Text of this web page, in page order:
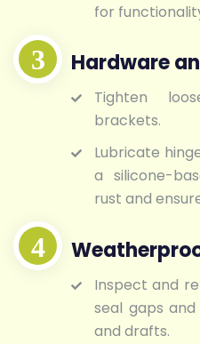
for
Hardware
Tighten
brackets.
Lubricate
a silicone-
rust and
Inspect and
seal gaps
and drafts.